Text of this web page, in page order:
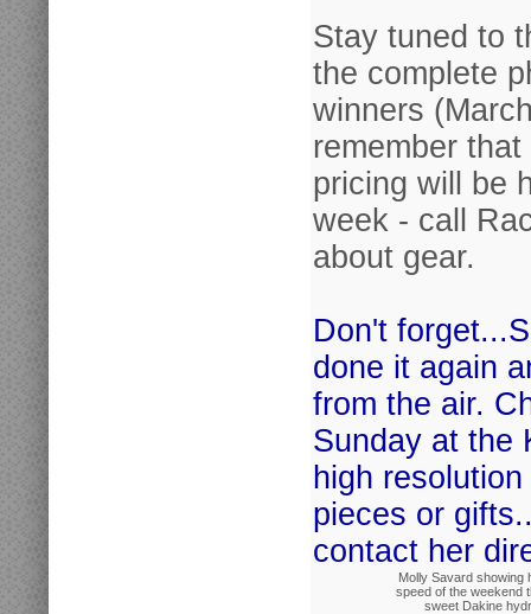
Stay tuned to
the complete
winners
remember
pricing will be
week - call
about gear.
Don't
done it again
from the air.
Sunday at the
high
pieces or
contact her
Molly Savard showing
speed of the weekend
sweet Dakine